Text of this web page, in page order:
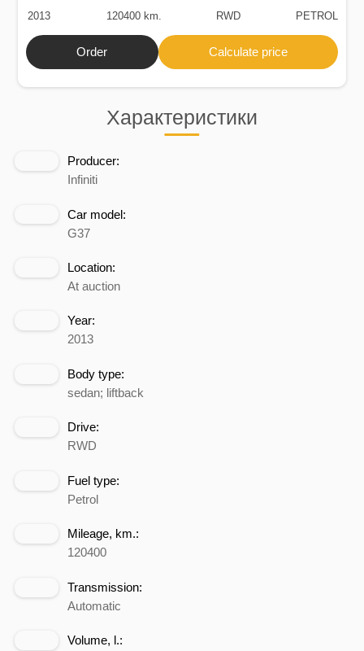
Характеристики
Producer:
Infiniti
Car model:
G37
Location:
At auction
Year:
2013
Body type:
sedan; liftback
Drive:
RWD
Fuel type:
Petrol
Mileage, km.:
120400
Transmission:
Automatic
Volume, l.:
2013 120400 km. RWD PETROL
Order Calculate price